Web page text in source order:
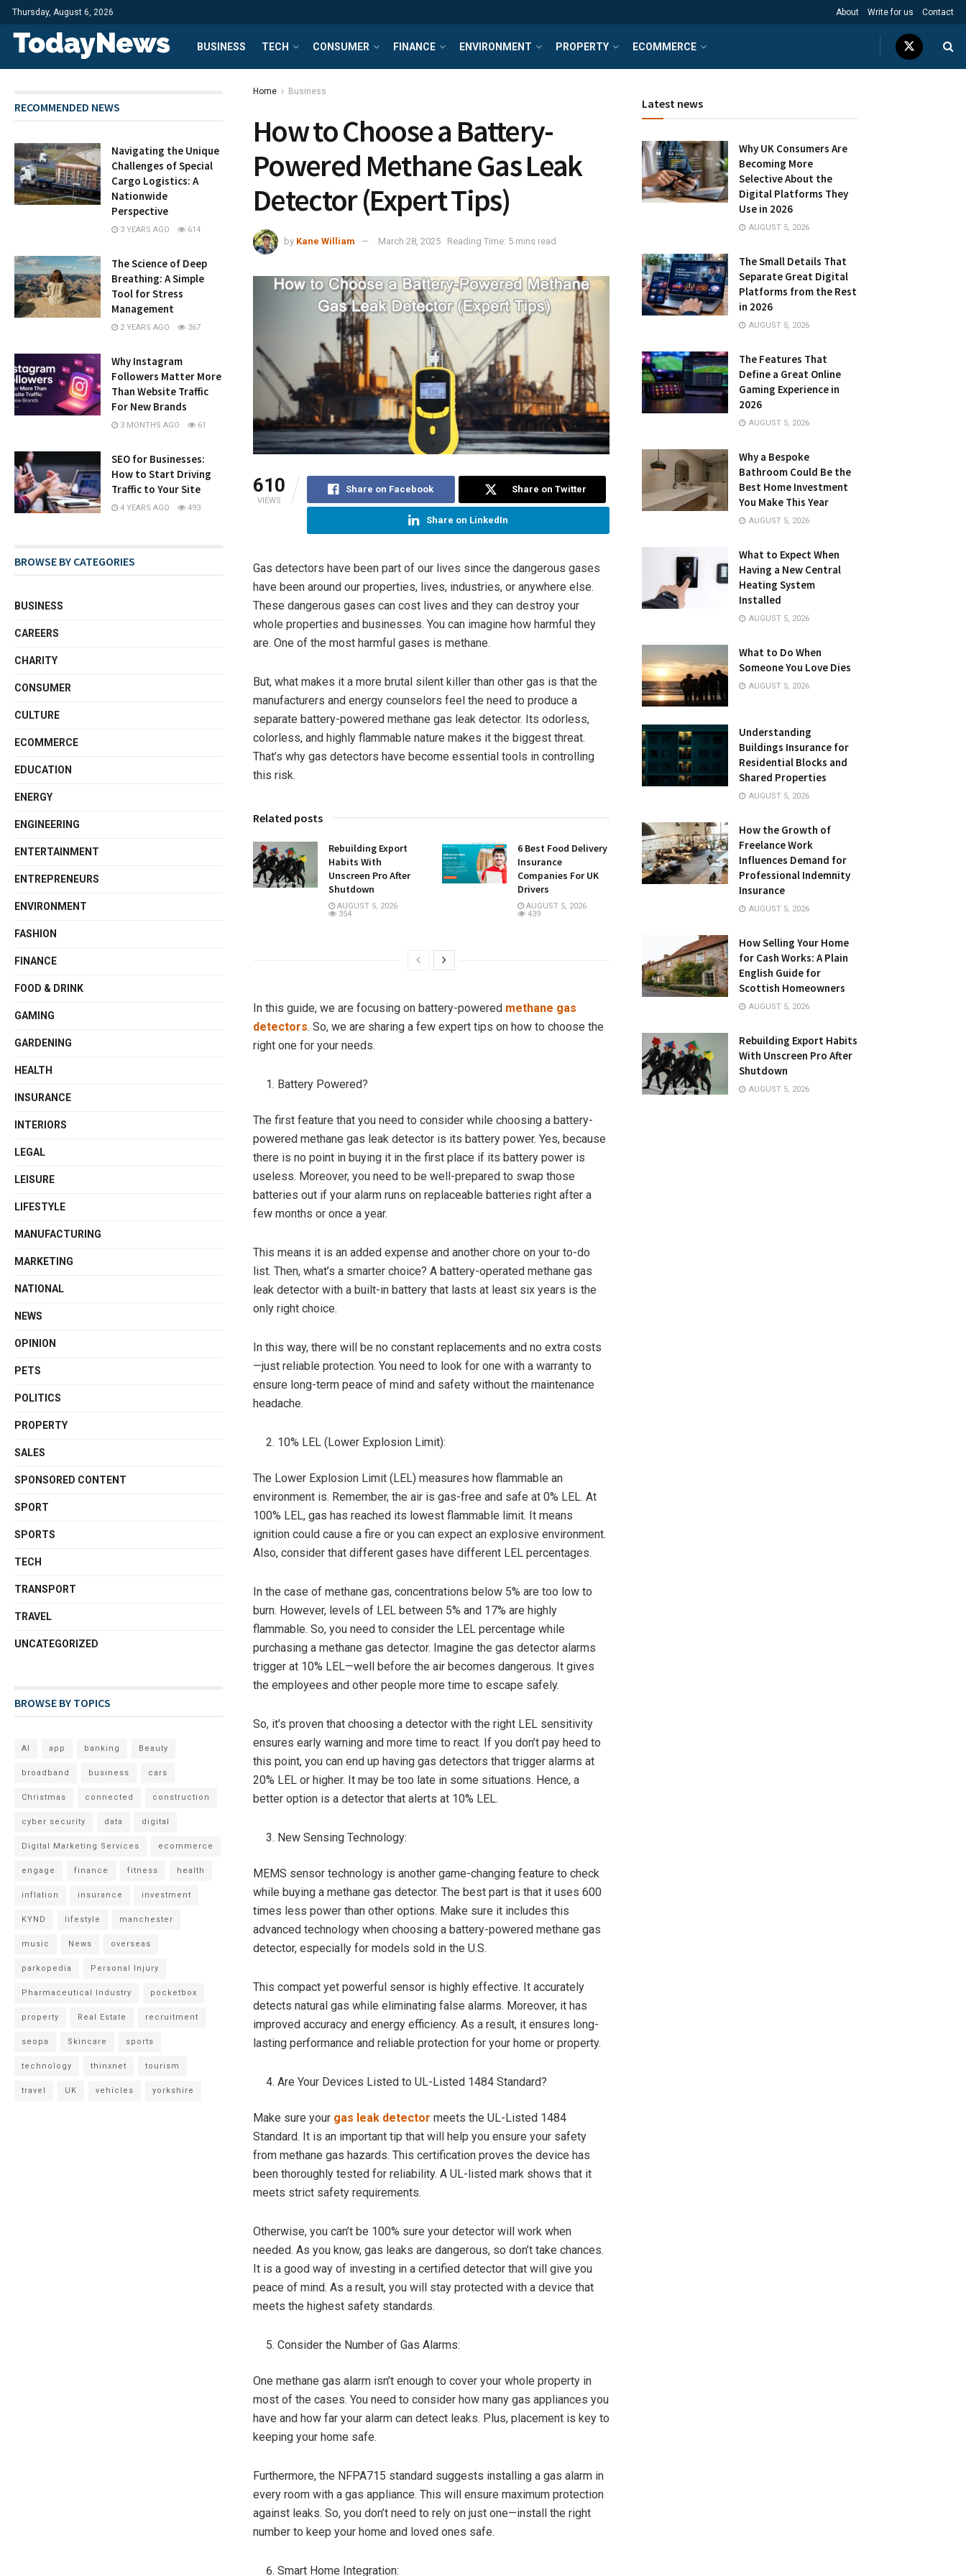
Thursday, August 6, 2026 About Write for us Contact
BUSINESS TECH CONSUMER FINANCE ENVIRONMENT PROPERTY ECOMMERCE
Home Business
How to Choose a Battery-
Powered Methane Gas Leak
Detector (Expert Tips)
by Kane William March 28, 2025 Reading Time: 5 mins read
610
VIEWS
Share on Facebook Share on Twitter
Share on LinkedIn
Gas detectors have been part of our lives since the dangerous gases
have been around our properties, lives, industries, or anywhere else.
These dangerous gases can cost lives and they can destroy your
whole properties and businesses. You can imagine how harmful they
are. One of the most harmful gases is methane.
But, what makes it a more brutal silent killer than other gas is that the
manufacturers and energy counselors feel the need to produce a
separate battery-powered methane gas leak detector. Its odorless,
colorless, and highly flammable nature makes it the biggest threat.
That’s why gas detectors have become essential tools in controlling
this risk.
Related posts
Rebuilding Export
Habits With
Unscreen Pro After
Shutdown
AUGUST 5, 2026
354
6 Best Food Delivery
Insurance
Companies For UK
Drivers
AUGUST 5, 2026
439
In this guide, we are focusing on battery-powered methane gas
detectors. So, we are sharing a few expert tips on how to choose the
right one for your needs.
Battery Powered?
The first feature that you need to consider while choosing a battery-
powered methane gas leak detector is its battery power. Yes, because
there is no point in buying it in the first place if its battery power is
useless. Moreover, you need to be well-prepared to swap those
batteries out if your alarm runs on replaceable batteries right after a
few months or once a year.
This means it is an added expense and another chore on your to-do
list. Then, what’s a smarter choice? A battery-operated methane gas
leak detector with a built-in battery that lasts at least six years is the
only right choice.
In this way, there will be no constant replacements and no extra costs
—just reliable protection. You need to look for one with a warranty to
ensure long-term peace of mind and safety without the maintenance
headache.
10% LEL (Lower Explosion Limit):
The Lower Explosion Limit (LEL) measures how flammable an
environment is. Remember, the air is gas-free and safe at 0% LEL. At
100% LEL, gas has reached its lowest flammable limit. It means
ignition could cause a fire or you can expect an explosive environment.
Also, consider that different gases have different LEL percentages.
In the case of methane gas, concentrations below 5% are too low to
burn. However, levels of LEL between 5% and 17% are highly
flammable. So, you need to consider the LEL percentage while
purchasing a methane gas detector. Imagine the gas detector alarms
trigger at 10% LEL—well before the air becomes dangerous. It gives
the employees and other people more time to escape safely.
So, it’s proven that choosing a detector with the right LEL sensitivity
ensures early warning and more time to react. If you don’t pay heed to
this point, you can end up having gas detectors that trigger alarms at
20% LEL or higher. It may be too late in some situations. Hence, a
better option is a detector that alerts at 10% LEL.
New Sensing Technology:
MEMS sensor technology is another game-changing feature to check
while buying a methane gas detector. The best part is that it uses 600
times less power than other options. Make sure it includes this
advanced technology when choosing a battery-powered methane gas
detector, especially for models sold in the U.S.
This compact yet powerful sensor is highly effective. It accurately
detects natural gas while eliminating false alarms. Moreover, it has
improved accuracy and energy efficiency. As a result, it ensures long-
lasting performance and reliable protection for your home or property.
Are Your Devices Listed to UL-Listed 1484 Standard?
Make sure your gas leak detector meets the UL-Listed 1484
Standard. It is an important tip that will help you ensure your safety
from methane gas hazards. This certification proves the device has
been thoroughly tested for reliability. A UL-listed mark shows that it
meets strict safety requirements.
Otherwise, you can’t be 100% sure your detector will work when
needed. As you know, gas leaks are dangerous, so don’t take chances.
It is a good way of investing in a certified detector that will give you
peace of mind. As a result, you will stay protected with a device that
meets the highest safety standards.
Consider the Number of Gas Alarms:
One methane gas alarm isn’t enough to cover your whole property in
most of the cases. You need to consider how many gas appliances you
have and how far your alarm can detect leaks. Plus, placement is key to
keeping your home safe.
Furthermore, the NFPA715 standard suggests installing a gas alarm in
every room with a gas appliance. This will ensure maximum protection
against leaks. So, you don’t need to rely on just one—install the right
number to keep your home and loved ones safe.
Smart Home Integration:
RECOMMENDED NEWS
Navigating the Unique
Challenges of Special
Cargo Logistics: A
Nationwide
Perspective
3 YEARS AGO 614
The Science of Deep
Breathing: A Simple
Tool for Stress
Management
2 YEARS AGO 367
Why Instagram
Followers Matter More
Than Website Traffic
For New Brands
3 MONTHS AGO 61
SEO for Businesses:
How to Start Driving
Traffic to Your Site
4 YEARS AGO 493
BROWSE BY CATEGORIES
BUSINESS
CAREERS
CHARITY
CONSUMER
CULTURE
ECOMMERCE
EDUCATION
ENERGY
ENGINEERING
ENTERTAINMENT
ENTREPRENEURS
ENVIRONMENT
FASHION
FINANCE
FOOD & DRINK
GAMING
GARDENING
HEALTH
INSURANCE
INTERIORS
LEGAL
LEISURE
LIFESTYLE
MANUFACTURING
MARKETING
NATIONAL
NEWS
OPINION
PETS
POLITICS
PROPERTY
SALES
SPONSORED CONTENT
SPORT
SPORTS
TECH
TRANSPORT
TRAVEL
UNCATEGORIZED
BROWSE BY TOPICS
AI app banking Beauty
broadband business cars
Christmas connected construction
cyber security data digital
Digital Marketing Services ecommerce
engage finance fitness health
inflation insurance investment
KYND lifestyle manchester
music News overseas
parkopedia Personal Injury
Pharmaceutical Industry pocketbox
property Real Estate recruitment
seopa Skincare sports
technology thinxnet tourism
travel UK vehicles yorkshire
Latest news
Why UK Consumers Are
Becoming More
Selective About the
Digital Platforms They
Use in 2026
AUGUST 5, 2026
The Small Details That
Separate Great Digital
Platforms from the Rest
in 2026
AUGUST 5, 2026
The Features That
Define a Great Online
Gaming Experience in
2026
AUGUST 5, 2026
Why a Bespoke
Bathroom Could Be the
Best Home Investment
You Make This Year
AUGUST 5, 2026
What to Expect When
Having a New Central
Heating System
Installed
AUGUST 5, 2026
What to Do When
Someone You Love Dies
AUGUST 5, 2026
Understanding
Buildings Insurance for
Residential Blocks and
Shared Properties
AUGUST 5, 2026
How the Growth of
Freelance Work
Influences Demand for
Professional Indemnity
Insurance
AUGUST 5, 2026
How Selling Your Home
for Cash Works: A Plain
English Guide for
Scottish Homeowners
AUGUST 5, 2026
Rebuilding Export Habits
With Unscreen Pro After
Shutdown
AUGUST 5, 2026